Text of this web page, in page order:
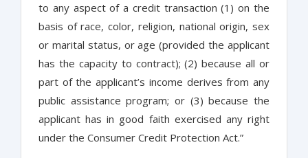
to any aspect of a credit transaction (1) on the
basis of race, color, religion, national origin, sex
or marital status, or age (provided the applicant
has the capacity to contract); (2) because all or
part of the applicant’s income derives from any
public assistance program; or (3) because the
applicant has in good faith exercised any right
under the Consumer Credit Protection Act.”